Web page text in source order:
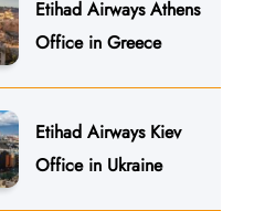
Etihad Airways Athens
Office in Greece
Etihad Airways Kiev
Office in Ukraine